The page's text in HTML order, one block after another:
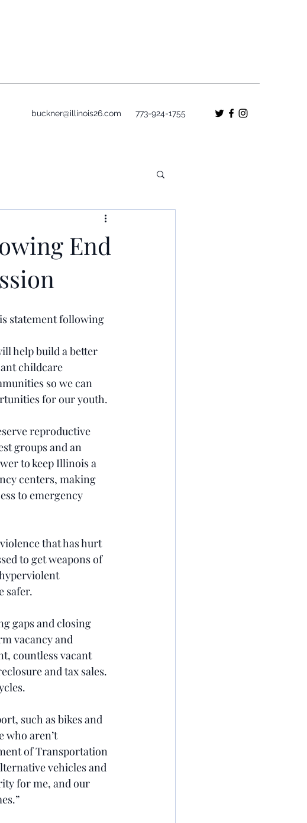
buckner@illinois26.com 773-924-1755
End
statement following
help build a better
childcare
so we can
for our youth.
reproductive
groups and an
to keep Illinois a
centers, making
to emergency
that has hurt
to get weapons of
safer.
gaps and closing
vacancy and
countless vacant
and tax sales.
such as bikes and
who aren’t
of Transportation
vehicles and
for me, and our